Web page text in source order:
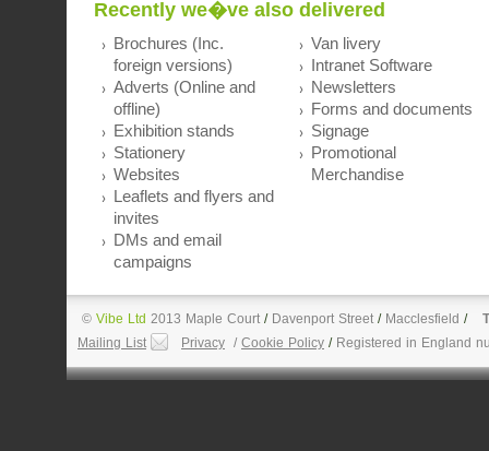
Recently we�ve also delivered
Brochures (Inc.
foreign versions)
Adverts (Online and
offline)
Exhibition stands
Stationery
Websites
Leaflets and flyers and
invites
DMs and email
campaigns
Van livery
Intranet Software
Newsletters
Forms and documents
Signage
Promotional
Merchandise
© Vibe Ltd 2013 Maple Court /Davenport Street /Macclesfield /
Mailing List
Privacy / Cookie Policy /Registered in England